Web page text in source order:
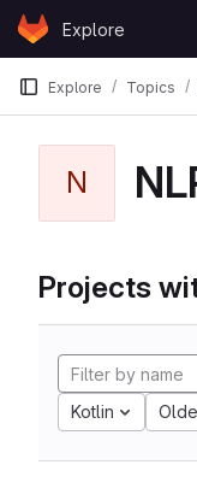
Skip to content
GitLabExplore
Explore Topics
N
Projects
Kotlin